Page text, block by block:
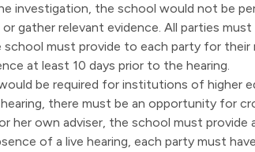
investigation, the school would not be
gather relevant evidence. All parties
school must provide to each party for
at least 10 days prior to the hearing.
be required for institutions of higher
there must be an opportunity for
her own adviser, the school must
of a live hearing, each party must